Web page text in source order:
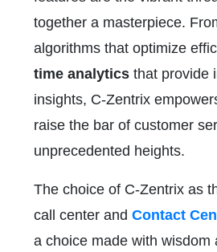
together a masterpiece.
algorithms that optimize
time analyticsthat provide
insights, C-Zentrix
raise the bar of customer
unprecedented heights.
The choice of C-Zentrix as
call center and Contact
a choice made with wisdom